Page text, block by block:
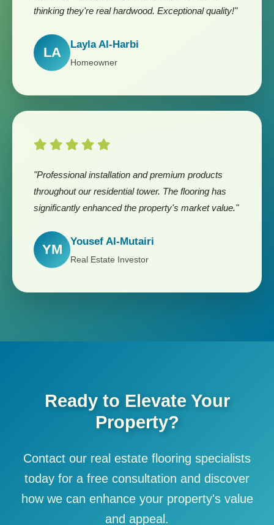
thinking they're real hardwood. Exceptional quality!"
LA
Layla Al-Harbi
Homeowner
"Professional installation and premium products
throughout our residential tower. The flooring has
significantly enhanced the property's market value."
YM
Yousef Al-Mutairi
Real Estate Investor
Ready to Elevate Your
Property?
Contact our real estate flooring specialists
today for a free consultation and discover
how we can enhance your property's value
and appeal.